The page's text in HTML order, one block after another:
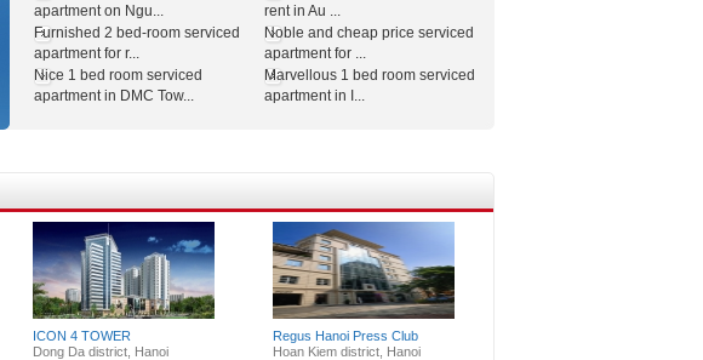
apartment on Ngu...
Furnished 2 bed-room serviced
apartment for r...
Nice 1 bed room serviced
apartment in DMC Tow...
rent in Au ...
Noble and cheap price serviced
apartment for ...
Marvellous 1 bed room serviced
apartment in I...
ICON 4 TOWER
Dong Da district, Hanoi
Regus Hanoi Press Club
Hoan Kiem district, Hanoi